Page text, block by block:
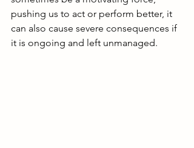
pushing us to act or perform better, it
can also cause severe consequences if
it is ongoing and left unmanaged.